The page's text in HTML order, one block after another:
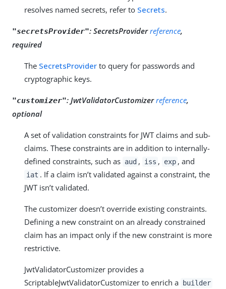
resolves named secrets, refer to Secrets.
"secretsProvider": SecretsProviderreference,
required
The SecretsProvider to query for passwords and
cryptographic keys.
"customizer": JwtValidatorCustomizerreference,
optional
A set of validation constraints for JWT claims and sub-
claims. These constraints are in addition to internally-
defined constraints, such as aud , iss , exp , and
iat . If a claim isn’t validated against a constraint, the
JWT isn’t validated.
The customizer doesn’t override existing constraints.
Defining a new constraint on an already constrained
claim has an impact only if the new constraint is more
restrictive.
JwtValidatorCustomizer provides a
ScriptableJwtValidatorCustomizer to enrich a
builder